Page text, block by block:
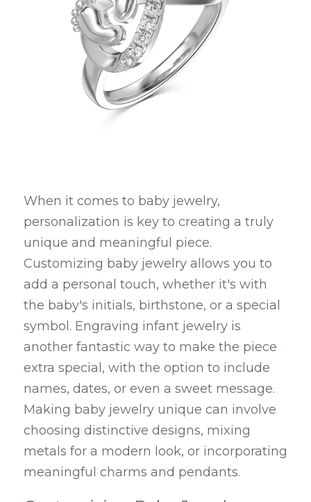
When it comes to baby jewelry,
personalization is key to creating a truly
unique and meaningful piece.
Customizing baby jewelry allows you to
add a personal touch, whether it's with
the baby's initials, birthstone, or a special
symbol. Engraving infant jewelry is
another fantastic way to make the piece
extra special, with the option to include
names, dates, or even a sweet message.
Making baby jewelry unique can involve
choosing distinctive designs, mixing
metals for a modern look, or incorporating
meaningful charms and pendants.